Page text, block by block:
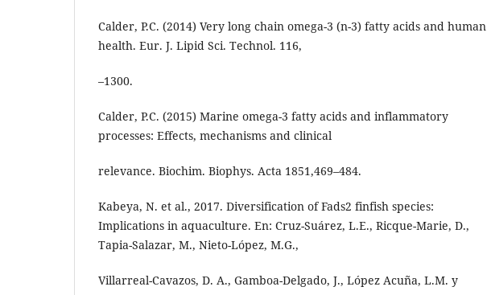
Calder, P.C. (2014) Very long chain omega-3 (n-3) fatty acids and human
health. Eur. J. Lipid Sci. Technol. 116,
–1300.
Calder, P.C. (2015) Marine omega-3 fatty acids and inflammatory
processes: Effects, mechanisms and clinical
relevance. Biochim. Biophys. Acta 1851,469–484.
Kabeya, N. et al., 2017. Diversification of Fads2 finfish species:
Implications in aquaculture. En: Cruz-Suárez, L.E., Ricque-Marie, D.,
Tapia-Salazar, M., Nieto-López, M.G.,
Villarreal-Cavazos, D. A., Gamboa-Delgado, J., López Acuña, L.M. y